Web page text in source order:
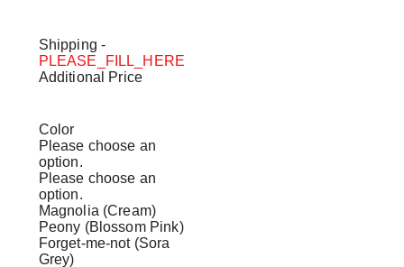
Shipping -
PLEASE_FILL_HERE
Additional Price
Color
Please choose an
option.
Please choose an
option.
Magnolia (Cream)
Peony (Blossom Pink)
Forget-me-not (Sora
Grey)